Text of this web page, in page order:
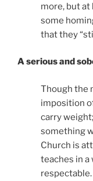
more, but
some
that they
A serious and
Though the
imposition
carry
something
Church is
teaches in a